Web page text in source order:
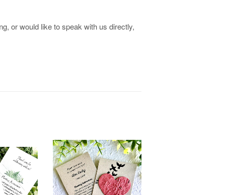
or would like to speak with us directly,